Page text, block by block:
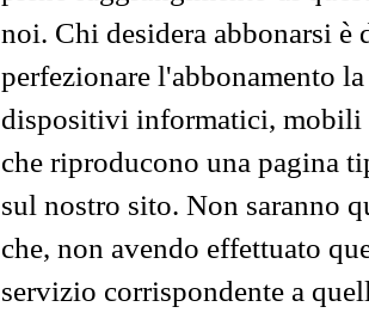
noi. Chi desidera abbonarsi
perfezionare l'abbonamento
dispositivi informatici, mobili
che riproducono una pagina
sul nostro sito. Non saranno
che, non avendo effettuato
servizio corrispondente a